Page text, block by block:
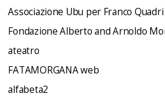
Associazione Ubu per Franco Quadri
Fondazione Alberto and Arnoldo
ateatro
FATAMORGANA web
alfabeta2